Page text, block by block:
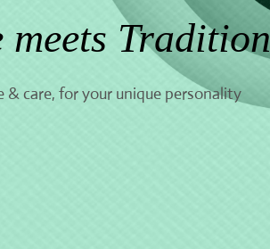
meets Tradition
care, for your unique personality